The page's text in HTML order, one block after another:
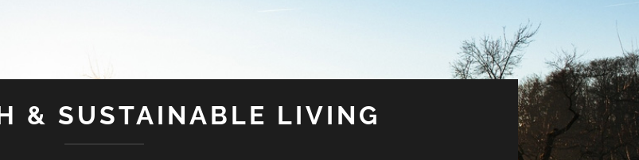
& SUSTAINABLE LIVING